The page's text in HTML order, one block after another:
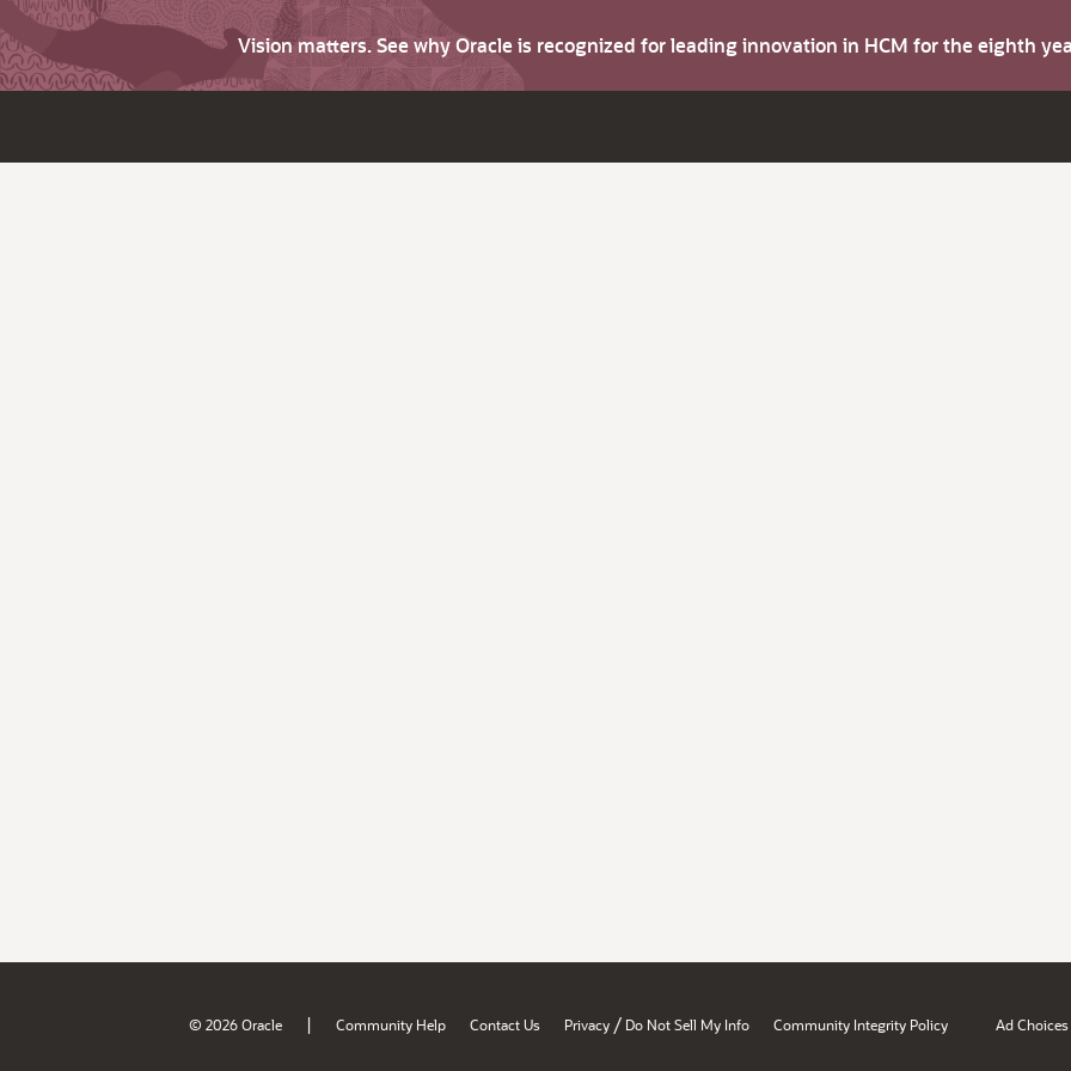
Vision matters. See why Oracle is recognized for leading innovation in HCM for the eighth
© 2026 Oracle | Community Help Contact Us Privacy / Do Not Sell My Info Community Integrity Policy Ad Choices